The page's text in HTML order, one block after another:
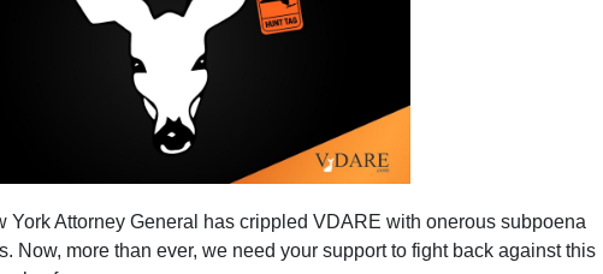
York Attorney General has crippled VDARE with onerous subpoena
Now, more than ever, we need your support to fight back against this